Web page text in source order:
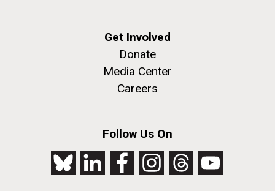
Get Involved
Donate
Media Center
Careers
Follow Us On